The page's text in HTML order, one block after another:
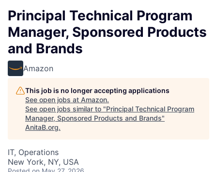
Principal Technical Program
Manager, Sponsored Products
and Brands
Amazon
This job is no longer accepting applications
See open jobs at Amazon.
See open jobs similar to "Principal Technical Program
Manager, Sponsored Products and Brands"
AnitaB.org.
IT, Operations
New York, NY, USA